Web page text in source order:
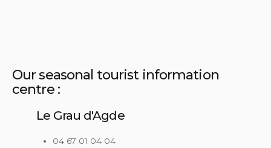
Our seasonal tourist information
centre :
Le Grau d'Agde
04 67 01 04 04